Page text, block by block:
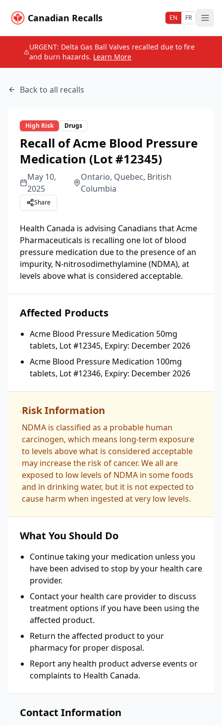
Canadian Recalls EN FR
URGENT: Delta Gas Ball Valves recalled due to fire
and burn hazards. Learn More
Back to all recalls
High Risk Drugs
Recall of Acme Blood Pressure
Medication (Lot #12345)
May 10,
2025
Ontario, Quebec, British
Columbia
Share
Health Canada is advising Canadians that Acme
Pharmaceuticals is recalling one lot of blood
pressure medication due to the presence of an
impurity, N-nitrosodimethylamine (NDMA), at
levels above what is considered acceptable.
Affected Products
Acme Blood Pressure Medication 50mg
tablets, Lot #12345, Expiry: December 2026
Acme Blood Pressure Medication 100mg
tablets, Lot #12346, Expiry: December 2026
Risk Information
NDMA is classified as a probable human
carcinogen, which means long-term exposure
to levels above what is considered acceptable
may increase the risk of cancer. We all are
exposed to low levels of NDMA in some foods
and in drinking water, but it is not expected to
cause harm when ingested at very low levels.
What You Should Do
Continue taking your medication unless you
have been advised to stop by your health care
provider.
Contact your health care provider to discuss
treatment options if you have been using the
affected product.
Return the affected product to your
pharmacy for proper disposal.
Report any health product adverse events or
complaints to Health Canada.
Contact Information